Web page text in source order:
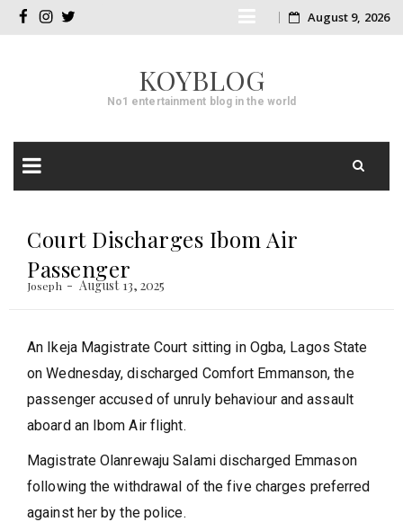
facebookinstagram
twitter Skip
content
August 9, 2026
KOYBLOG
No1 entertainment blog in the world
content
Court Discharges Ibom Air
Passenger
Joseph August 13, 2025
An Ikeja Magistrate Court sitting in Ogba, Lagos State
on Wednesday, discharged Comfort Emmanson, the
passenger accused of unruly behaviour and assault
aboard an Ibom Air flight.
Magistrate Olanrewaju Salami discharged Emmason
following the withdrawal of the five charges preferred
against her by the police.